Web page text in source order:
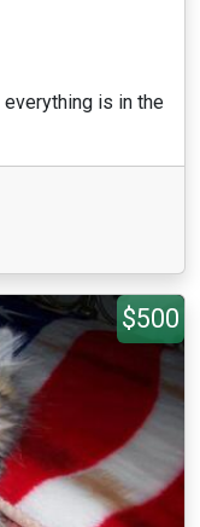
is in the
$500